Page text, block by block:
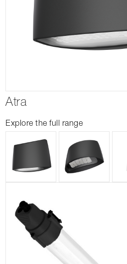
Atra
Explore the full range